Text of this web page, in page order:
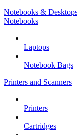
Notebooks &
Notebooks
Laptops
Notebook Bags
Printers and Scanners
Printers
Cartridges